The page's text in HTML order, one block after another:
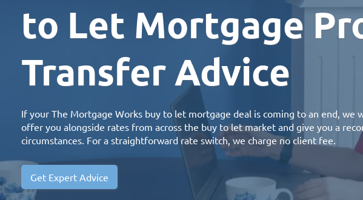
to Let Mortgage
Transfer Advice
If your The Mortgage Works buy to let mortgage deal is coming to an end, we
offer you alongside rates from across the buy to let market and give you a
circumstances. For a straightforward rate switch, we charge no client fee.
Get Expert Advice